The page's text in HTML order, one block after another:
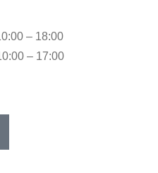
– 18:00
– 17:00